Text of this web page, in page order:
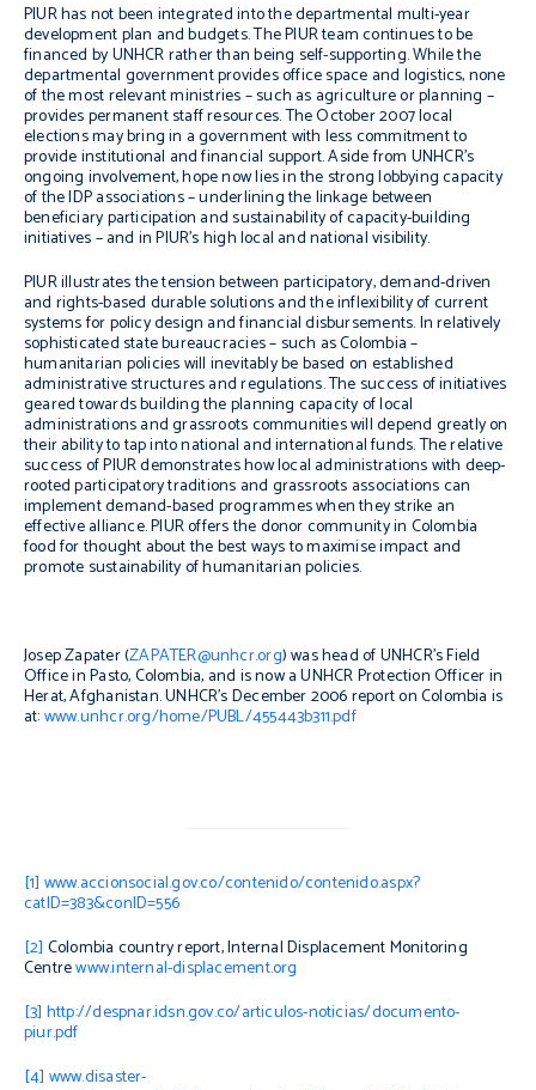
PIUR has not been integrated into the departmental multi-year
development plan and budgets. The PIUR team continues to be
financed by UNHCR rather than being self-supporting. While the
departmental government provides office space and logistics, none
of the most relevant ministries – such as agriculture or planning –
provides permanent staff resources. The October 2007 local
elections may bring in a government with less commitment to
provide institutional and financial support. Aside from UNHCR’s
ongoing involvement, hope now lies in the strong lobbying capacity
of the IDP associations – underlining the linkage between
beneficiary participation and sustainability of capacity-building
initiatives – and in PIUR’s high local and national visibility.
PIUR illustrates the tension between participatory, demand-driven
and rights-based durable solutions and the inflexibility of current
systems for policy design and financial disbursements. In relatively
sophisticated state bureaucracies – such as Colombia –
humanitarian policies will inevitably be based on established
administrative structures and regulations. The success of initiatives
geared towards building the planning capacity of local
administrations and grassroots communities will depend greatly on
their ability to tap into national and international funds. The relative
success of PIUR demonstrates how local administrations with deep-
rooted participatory traditions and grassroots associations can
implement demand-based programmes when they strike an
effective alliance. PIUR offers the donor community in Colombia
food for thought about the best ways to maximise impact and
promote sustainability of humanitarian policies.
Josep Zapater (ZAPATER@unhcr.org) was head of UNHCR’s Field
Office in Pasto, Colombia, and is now a UNHCR Protection Officer in
Herat, Afghanistan. UNHCR’s December 2006 report on Colombia is
at:www.unhcr.org/home/PUBL/455443b311.pdf
[1] www.accionsocial.gov.co/contenido/contenido.aspx?
catID=383&conID=556
[2] Colombia country report, Internal Displacement Monitoring
Centrewww.internal-displacement.org
[3] http://despnar.idsn.gov.co/articulos-noticias/documento-
piur.pdf
[4] www.disaster-